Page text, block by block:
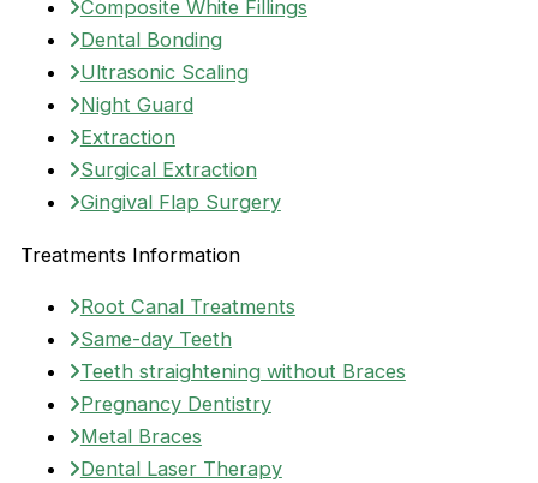
Composite White Fillings
Dental Bonding
Ultrasonic Scaling
Night Guard
Extraction
Surgical Extraction
Gingival Flap Surgery
Treatments Information
Root Canal Treatments
Same-day Teeth
Teeth straightening without Braces
Pregnancy Dentistry
Metal Braces
Dental Laser Therapy